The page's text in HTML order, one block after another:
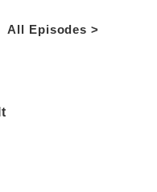
All Episodes >